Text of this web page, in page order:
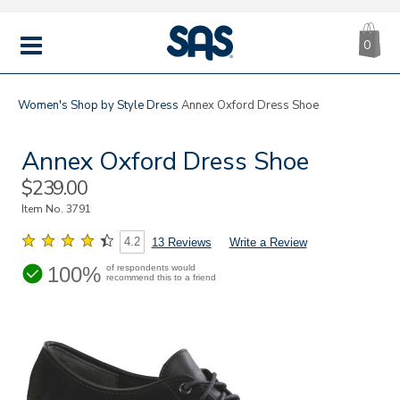
MENU
|
SAS
0
Women's Shop by StyleDress Annex Oxford Dress Shoe
Annex Oxford Dress Shoe
Sale
Price
$239.00
Item No.3791
4.2 13 Reviews Write a Review
100% of respondents would
recommend this to a friend